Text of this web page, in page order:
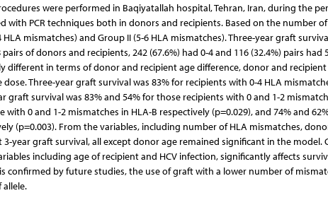
were performed in Baqiyatallah hospital, Tehran, Iran, during the
with PCR techniques both in donors and recipients. Based on the number
mismatches) and Group II (5-6 HLA mismatches). Three-year graft
of donors and recipients, 242 (67.6%) had 0-4 and 116 (32.4%) pairs had
different in terms of donor and recipient age difference, donor and
Three-year graft survival was 83% for recipients with 0-4 HLA
graft survival was 83% and 54% for those recipients with 0 and 1-2
with 0 and 1-2 mismatches in HLA-B respectively (p=0.029), and 74% and
(p=0.003). From the variables, including number of HLA mismatches,
year graft survival, all except donor age remained significant in the model.
including age of recipient and HCV infection, significantly affects
confirmed by future studies, the use of graft with a lower number of